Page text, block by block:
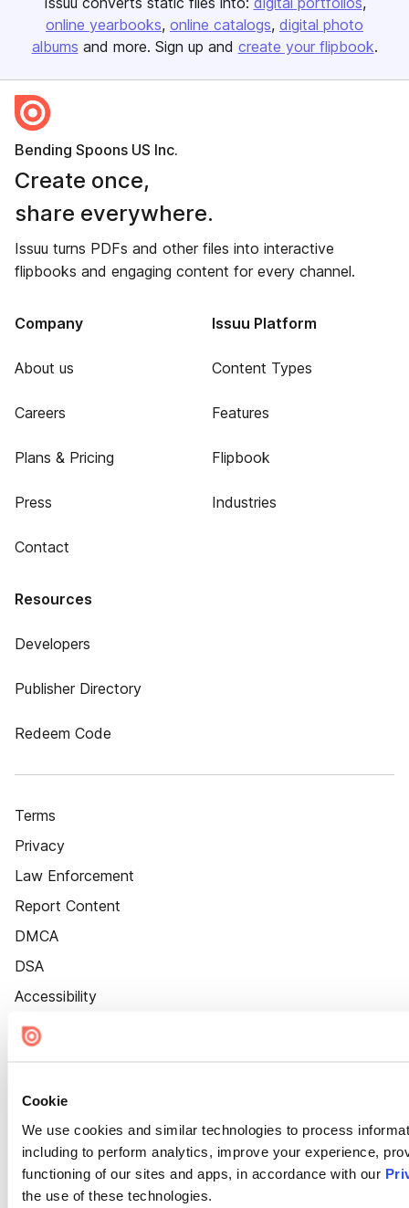
Cookie
We use cookies and similar technologies to process
including to perform analytics, improve your experience,
functioning of our sites and apps, in accordance with our
the use of these technologies.
online yearbooks online catalogs digital photo
albums and more. Sign up and create your flipbook.
Bending Spoons US Inc.
Create once,
share everywhere.
Issuu turns PDFs and other files into interactive
flipbooks and engaging content for every channel.
Company
About us
Careers
Plans & Pricing
Press
Contact
Issuu Platform
Content Types
Features
Flipbook
Industries
Resources
Developers
Publisher Directory
Redeem Code
Terms
Privacy
Law Enforcement
Report Content
DMCA
DSA
Accessibility
Cookie Settings